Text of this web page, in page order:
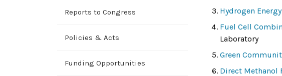
Reports to Congress
Policies & Acts
Funding Opportunities
Hydrogen
Fuel Cell
Laboratory
Green
Direct Methanol